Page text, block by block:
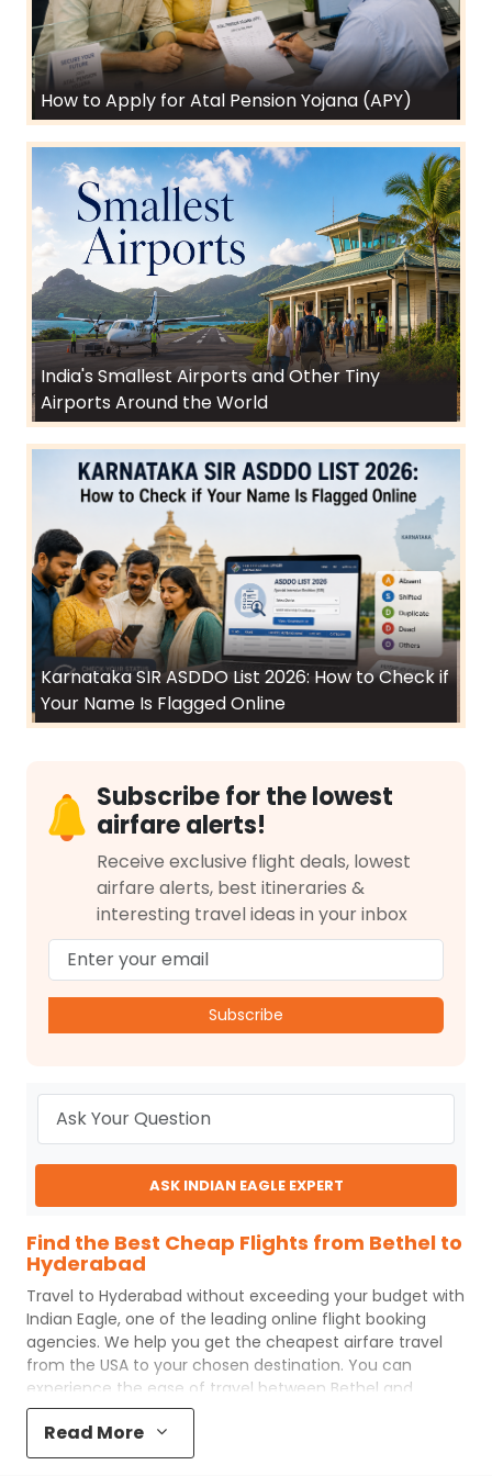
How to Apply for Atal Pension Yojana (APY)
India's Smallest Airports and Other Tiny
Airports Around the World
Karnataka SIR ASDDO List 2026: How to Check if
Your Name Is Flagged Online
Subscribe for the lowest
airfare alerts!
Receive exclusive flight deals, lowest
airfare alerts, best itineraries &
interesting travel ideas in your inbox
Subscribe
ASK INDIAN EAGLE EXPERT
Find the Best Cheap Flights from Bethel to
Hyderabad
Travel to Hyderabad without exceeding your budget with
Indian Eagle, one of the leading online flight booking
agencies. We help you get the cheapest airfare travel
from the USA to your chosen destination. You can
experience the ease of travel between Bethel and
HyderabadwithIndian Eagle
process and the best customer care support.
Eaglemakes your trip affordable by providing cheap
Read More